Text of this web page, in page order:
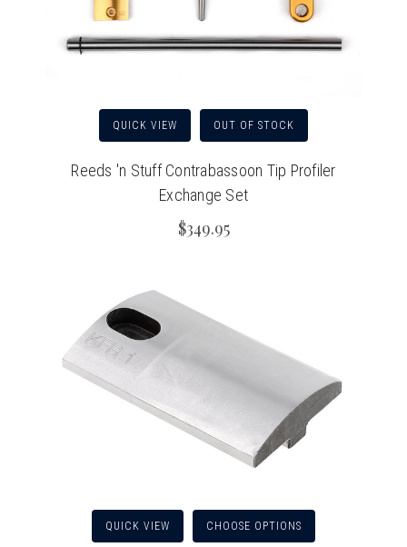
QUICK VIEW OUT OF STOCK
Reeds 'n Stuff Contrabassoon Tip Profiler
Exchange Set
$349.95
QUICK VIEW CHOOSE OPTIONS